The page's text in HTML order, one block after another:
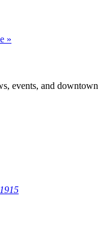
»
events, and downtown